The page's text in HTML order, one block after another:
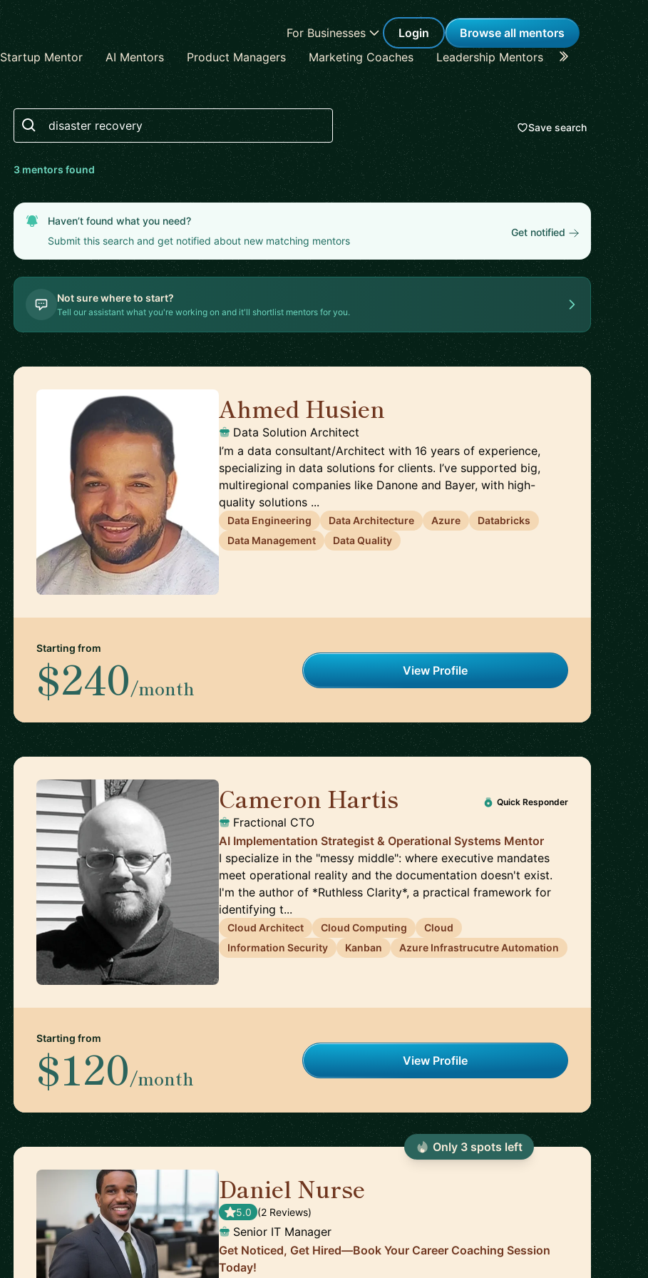
For Businesses Login
Browse all mentors
Startup Mentor AI Mentors Product Managers Marketing Coaches Leadership Mentors Career
Search
Save search
3mentors found
Haven’t found what you need?
Submit this search and get notified about new matching mentors
Get notified
Not sure where to start?
Tell our assistant what you're working on and it'll shortlist mentors for you.
Ahmed Husien
Data Solution Architect
I’m a data consultant/Architect with 16 years of experience,
specializing in data solutions for clients. I’ve supported big,
multiregional companies like Danone and Bayer, with high-
quality solutions ...
Data Engineering Data Architecture Azure
Databricks
Data Management
Data Quality
Starting from
$240/month
View Profile
Cameron Hartis Quick Responder
Fractional CTO
AI Implementation Strategist & Operational Systems Mentor
I specialize in the "messy middle": where executive mandates
meet operational reality and the documentation doesn't exist.
I'm the author of *Ruthless Clarity*, a practical framework for
identifying t...
Cloud Architect Cloud Computing
Cloud
Information Security
Kanban Azure Infrastrucutre Automation
Starting from
$120/month
View Profile
Daniel Nurse
5.0 (2 Reviews)
Senior IT Manager
Get Noticed, Get Hired—Book Your Career Coaching Session
Today!
Only 3spots left